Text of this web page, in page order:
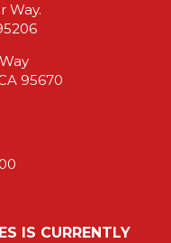
Way.
95670
IS CURRENTLY